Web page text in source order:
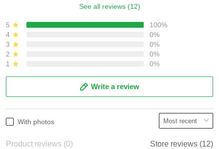
See all reviews (12)
5
100%
4
0%
3
0%
2
0%
1
0%
Write a review
With photos
Product reviews (0) Store reviews (12)